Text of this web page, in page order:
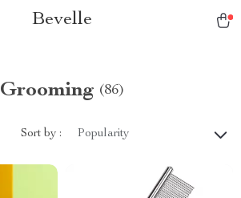
Bevelle
Grooming (86)
Sort by : Popularity